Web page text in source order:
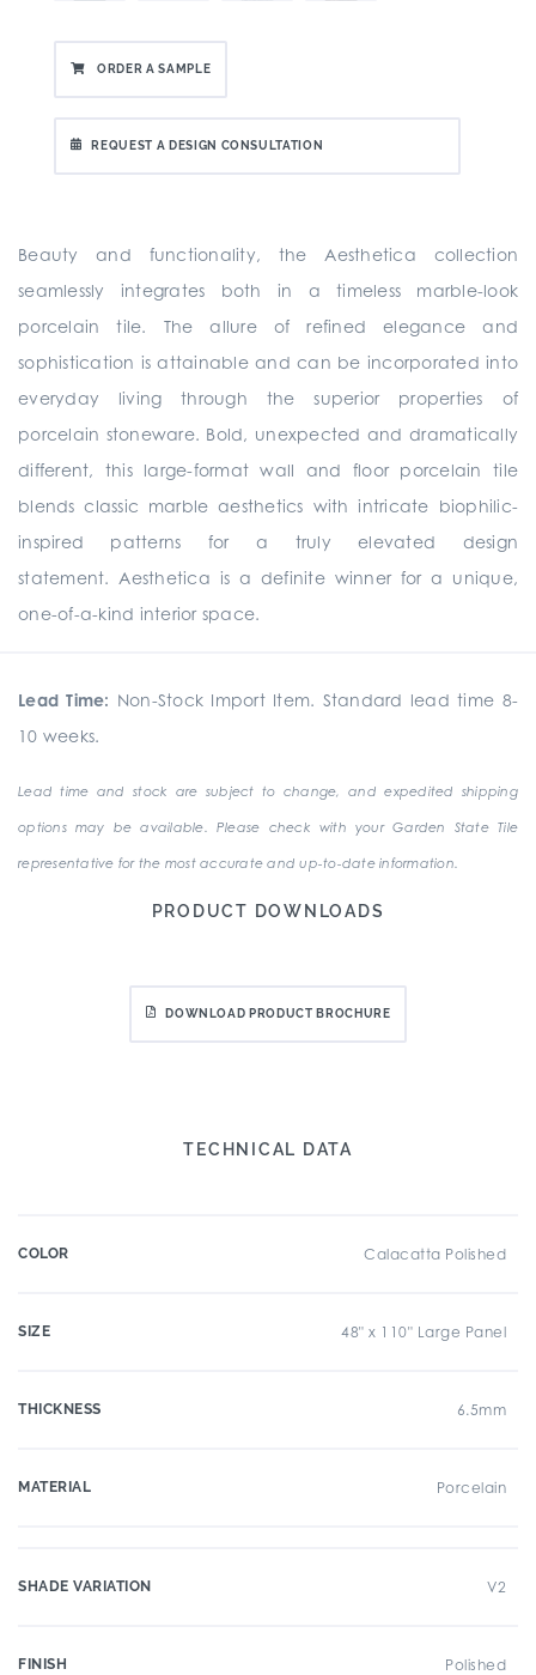
ORDER A SAMPLE
REQUEST A DESIGN CONSULTATION
Beauty and functionality, the Aesthetica collection
seamlessly integrates both in a timeless marble-look
porcelain tile. The allure of refined elegance and
sophistication is attainable and can be incorporated into
everyday living through the superior properties of
porcelain stoneware. Bold, unexpected and dramatically
different, this large-format wall and floor porcelain tile
blends classic marble aesthetics with intricate biophilic-
inspired patterns for a truly elevated design
statement. Aesthetica is a definite winner for a unique,
one-of-a-kind interior space.
Lead Time: Non-Stock Import Item. Standard lead time 8-
10 weeks.
Lead time and stock are subject to change, and expedited shipping
options may be available. Please check with your Garden State Tile
representative for the most accurate and up-to-date information.
PRODUCT DOWNLOADS
DOWNLOAD PRODUCT BROCHURE
TECHNICAL DATA
COLOR Calacatta Polished
SIZE 48" x 110" Large Panel
THICKNESS 6.5mm
MATERIAL Porcelain
SHADE VARIATION V2
FINISH Polished